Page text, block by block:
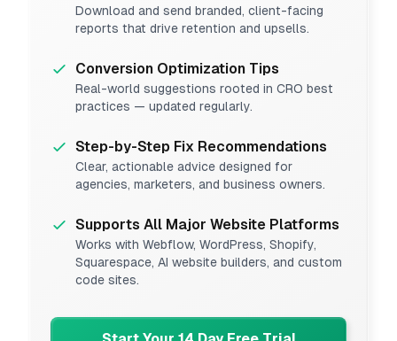
Download and send branded, client-facing
reports that drive retention and upsells.
Conversion Optimization Tips
Real-world suggestions rooted in CRO best
practices — updated regularly.
Step-by-Step Fix Recommendations
Clear, actionable advice designed for
agencies, marketers, and business owners.
Supports All Major Website Platforms
Works with Webflow, WordPress, Shopify,
Squarespace, AI website builders, and custom
code sites.